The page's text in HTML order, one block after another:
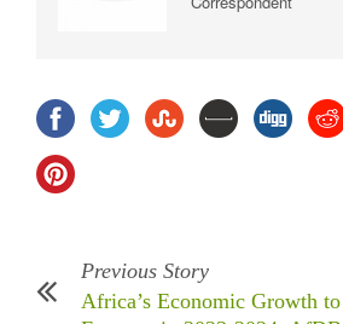
Previous Story
Africa’s Economic Growth